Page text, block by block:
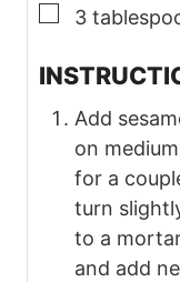
▢
3
Add
on
for a
turn
to a
and add